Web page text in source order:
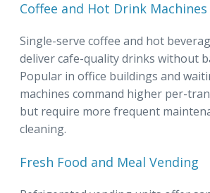
Coffee and Hot Drink Machines
Single-serve coffee and hot
deliver cafe-quality drinks without
Popular in office buildings and
machines command higher per-
but require more frequent
cleaning.
Fresh Food and Meal Vending